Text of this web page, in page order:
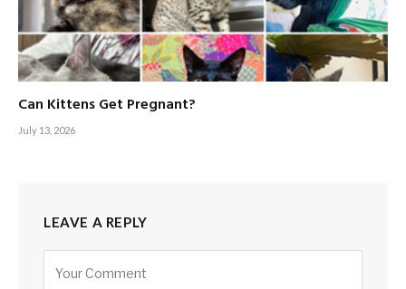
Can Kittens Get Pregnant?
July 13, 2026
LEAVE A REPLY